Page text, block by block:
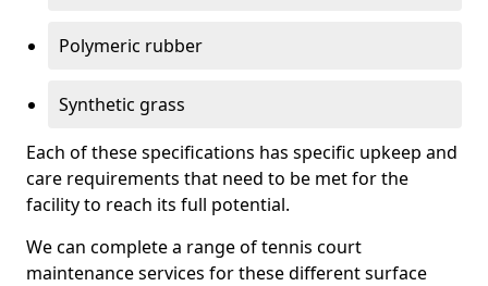
Polymeric rubber
Synthetic grass
Each of these specifications has specific upkeep and
care requirements that need to be met for the
facility to reach its full potential.
We can complete a range of tennis court
maintenance services for these different surface